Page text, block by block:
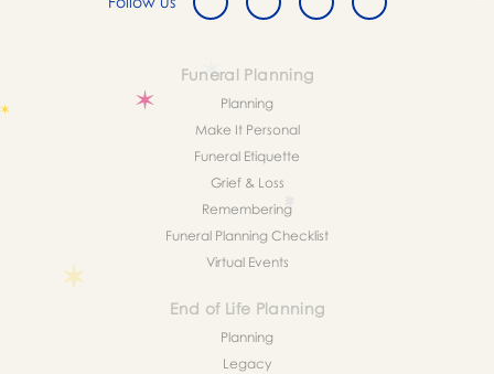
Funeral Planning
Planning
Make It Personal
Funeral Etiquette
Grief & Loss
Remembering
Funeral Planning Checklist
Virtual Events
End of Life Planning
Planning
Legacy